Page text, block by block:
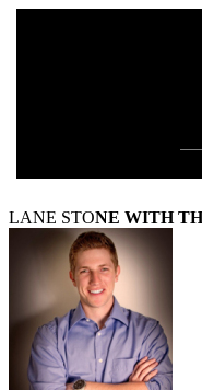
LANE STONE WITH